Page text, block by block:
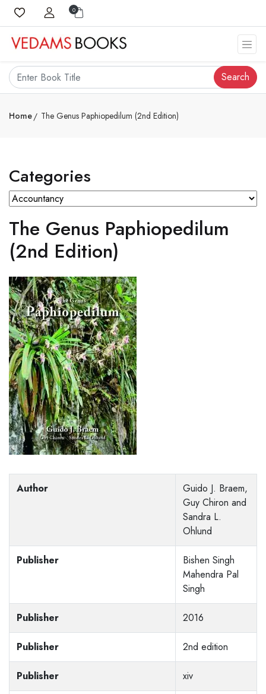
0
Search
Home The Genus Paphiopedilum (2nd Edition)
Categories
The Genus Paphiopedilum
(2nd Edition)
Author
Guido J. Braem,
Guy Chiron and
Sandra L.
Ohlund
Publisher
Bishen Singh
Mahendra Pal
Singh
Publisher 2016
Publisher 2nd edition
Publisher xiv